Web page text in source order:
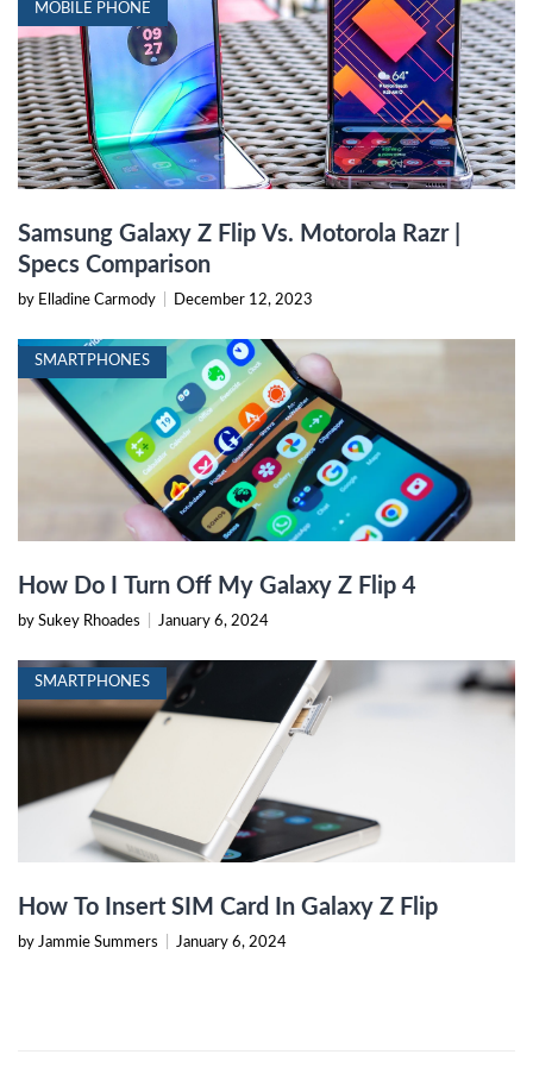
MOBILE PHONE
Samsung Galaxy Z Flip Vs. Motorola Razr |
Specs Comparison
by Elladine Carmody December 12, 2023
SMARTPHONES
How Do I Turn Off My Galaxy Z Flip 4
by Sukey Rhoades January 6, 2024
SMARTPHONES
How To Insert SIM Card In Galaxy Z Flip
by Jammie Summers January 6, 2024